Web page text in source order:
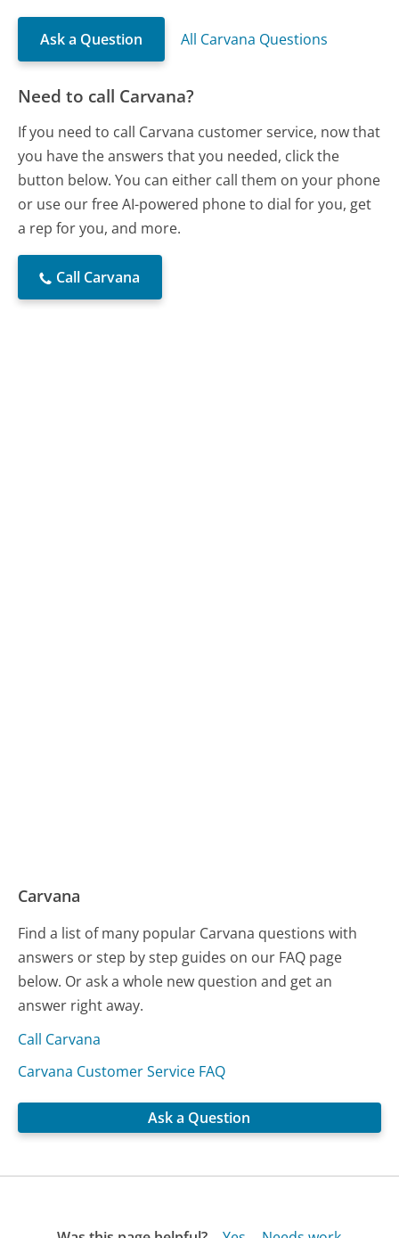
Ask a Question All Carvana Questions
Need to call Carvana?
If you need to call Carvana customer service, now that
you have the answers that you needed, click the
button below. You can either call them on your phone
or use our free AI-powered phone to dial for you, get
a rep for you, and more.
Call Carvana
Carvana
Find a list of many popular Carvana questions with
answers or step by step guides on our FAQ page
below. Or ask a whole new question and get an
answer right away.
Call Carvana
Carvana Customer Service FAQ
Ask a Question